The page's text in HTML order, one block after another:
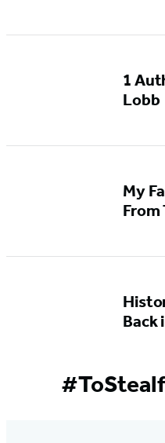
1
Lobb
My
From
Back